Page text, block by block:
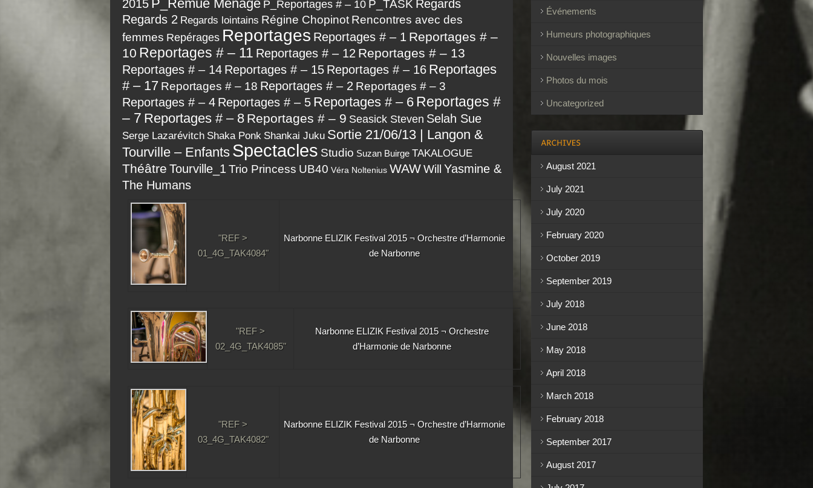
2015 P_Remue Menage P_Reportages # – 10 P_TASK Regards
Regards 2 Regards lointains Régine Chopinot Rencontres avec des
femmes Repérages Reportages Reportages # – 1 Reportages # –
10 Reportages # – 11 Reportages # – 12 Reportages # – 13
Reportages # – 14 Reportages # – 15 Reportages # – 16 Reportages
# – 17 Reportages # – 18 Reportages # – 2 Reportages # – 3
Reportages # – 4 Reportages # – 5 Reportages # – 6 Reportages #
– 7 Reportages # – 8 Reportages # – 9 Seasick Steven Selah Sue
Serge Lazarévitch Shaka Ponk Shankai Juku Sortie 21/06/13 | Langon &
Tourville – Enfants Spectacles Studio Suzan Buirge TAKALOGUE
Théâtre Tourville_1 Trio Princess UB40 Véra Noltenius WAW Will
Yasmine &
The Humans
"REF >
01_4G_TAK4084"
Narbonne ELIZIK Festival 2015 ¬ Orchestre d’Harmonie
de Narbonne
"REF >
02_4G_TAK4085"
Narbonne ELIZIK Festival 2015 ¬ Orchestre
d’Harmonie de Narbonne
"REF >
03_4G_TAK4082"
Narbonne ELIZIK Festival 2015 ¬ Orchestre d’Harmonie
de Narbonne
Événements
Humeurs photographiques
Nouvelles images
Photos du mois
Uncategorized
August 2021
July 2021
July 2020
February 2020
October 2019
September 2019
July 2018
June 2018
May 2018
April 2018
March 2018
February 2018
September 2017
August 2017